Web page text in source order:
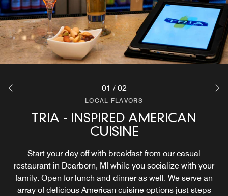
LOCAL FLAVORS
TRIA - INSPIRED AMERICAN
CUISINE
Start your day off with breakfast from our casual
restaurant in Dearborn, MI while you socialize with your
family. Open for lunch and dinner as well. We serve an
array of delicious American cuisine options just steps
LOCAL FLAVORS
IN-ROOM DINING
Dearborn attractions, order a meal from our room service.
We offer an extensive selection of spectacular dishes for
lunch and dinner so you can recharge at our hotel with
room service in Dearborn, MI.
01 / 02